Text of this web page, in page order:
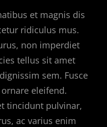
et magnis dis
ridiculus mus.
non imperdiet
tellus sit amet
sem. Fusce
eleifend.
tincidunt pulvinar,
ac varius enim